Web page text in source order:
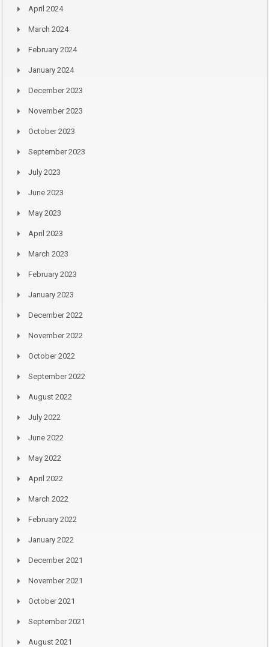
April 2024
March 2024
February 2024
January 2024
December 2023
November 2023
October 2023
September 2023
July 2023
June 2023
May 2023
April 2023
March 2023
February 2023
January 2023
December 2022
November 2022
October 2022
September 2022
August 2022
July 2022
June 2022
May 2022
April 2022
March 2022
February 2022
January 2022
December 2021
November 2021
October 2021
September 2021
August 2021